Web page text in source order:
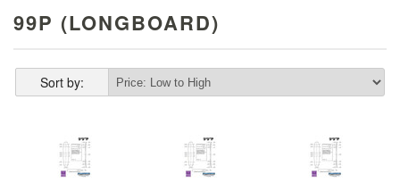
99P (LONGBOARD)
Sort by: